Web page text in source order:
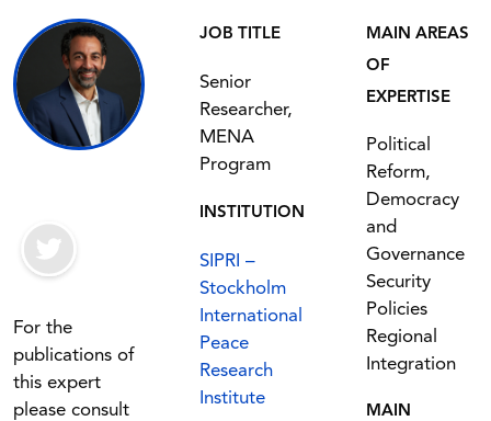
For the
publications of
this expert
please consult
JOB TITLE
Senior
Researcher,
MENA
Program
INSTITUTION
SIPRI –
Stockholm
International
Peace
Research
Institute
MAIN AREAS
OF
EXPERTISE
Political
Reform,
Democracy
and
Governance
Security
Policies
Regional
Integration
MAIN